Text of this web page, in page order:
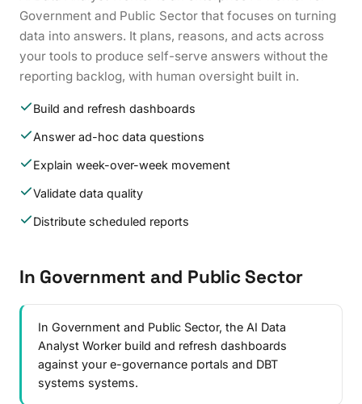
Government and Public Sector that focuses on turning
data into answers. It plans, reasons, and acts across
your tools to produce self-serve answers without the
reporting backlog, with human oversight built in.
Build and refresh dashboards
Answer ad-hoc data questions
Explain week-over-week movement
Validate data quality
Distribute scheduled reports
In Government and Public Sector
In Government and Public Sector, the AI Data
Analyst Worker build and refresh dashboards
against your e-governance portals and DBT
systems systems.